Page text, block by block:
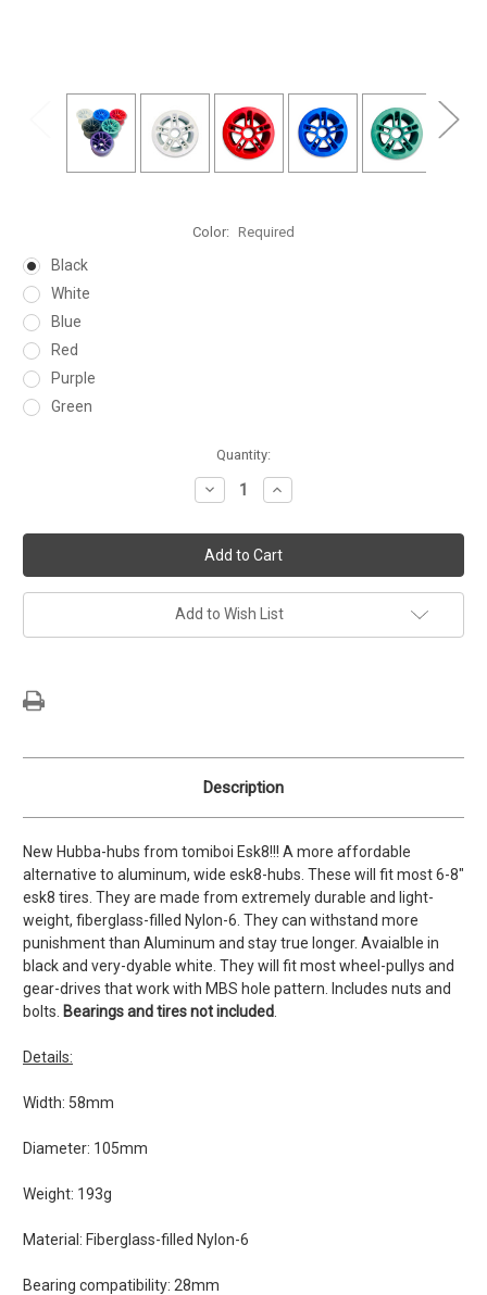
Color: Required
Black
White
Blue
Red
Purple
Green
Quantity:
Decrease
Quantity:
Increase
Quantity:
Add to Wish List
Description
New Hubba-hubs from tomiboi Esk8!!! A more affordable
alternative to aluminum, wide esk8-hubs. These will fit most 6-8"
esk8 tires. They are made from extremely durable and light-
weight, fiberglass-filled Nylon-6. They can withstand more
punishment than Aluminum and stay true longer. Avaialble in
black and very-dyable white. They will fit most wheel-pullys and
gear-drives that work with MBS hole pattern. Includes nuts and
bolts. Bearings and tires not included
Details:
Width: 58mm
Diameter: 105mm
Weight: 193g
Material: Fiberglass-filled Nylon-6
Bearing compatibility: 28mm